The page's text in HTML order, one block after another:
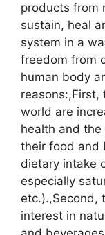
products from
sustain, heal
system in a
freedom from
human body
reasons:,First,
world are
health and
their food and
dietary intake
especially
etc.).,Second,
interest in